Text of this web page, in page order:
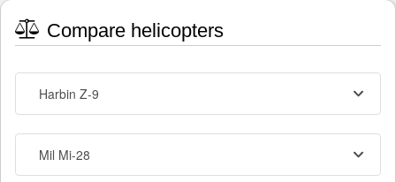
Compare helicopters
Harbin Z-9
Mil Mi-28